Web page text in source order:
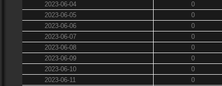
2023-06-04
0
2023-06-05
0
2023-06-06
0
2023-06-07
0
2023-06-08
0
2023-06-09
0
2023-06-10
0
2023-06-11
0